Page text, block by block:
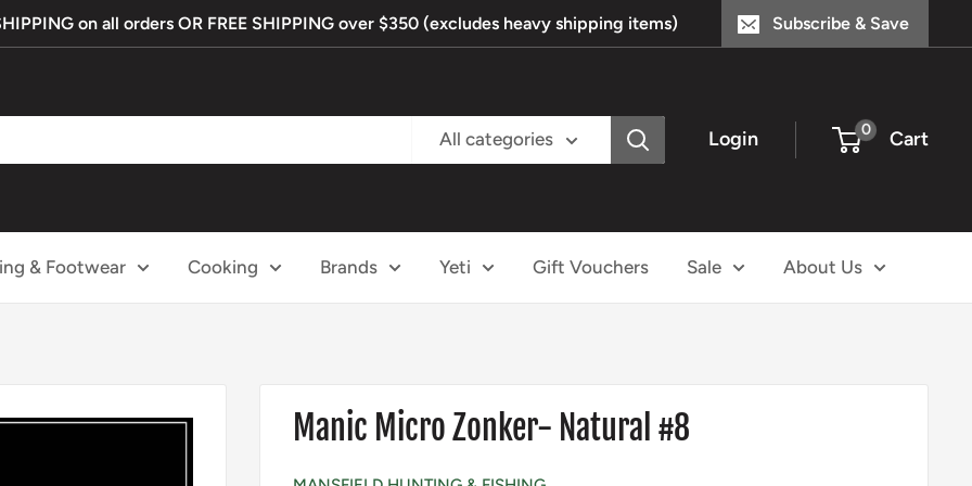
on all orders OR FREE SHIPPING over $350 (excludes heavy shipping items) Subscribe & Save
All categories Login 0 Cart
& Footwear Cooking Brands Yeti Gift Vouchers Sale About Us
Manic Micro Zonker- Natural #8